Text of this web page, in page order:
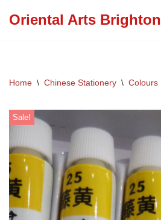
Oriental Arts Brighton
Home \ Chinese Stationery \ Colours
Sale!